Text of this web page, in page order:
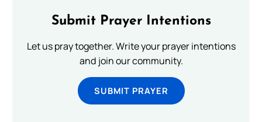
Submit Prayer Intentions
Let us pray together. Write your prayer intentions
and join our community.
SUBMIT PRAYER